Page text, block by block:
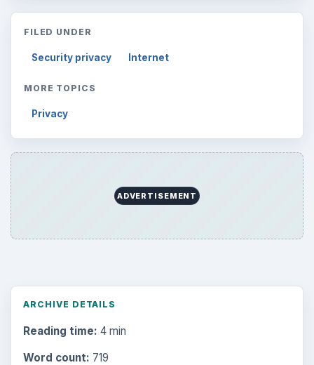
FILED UNDER
Security privacy Internet
MORE TOPICS
Privacy
ADVERTISEMENT
ARCHIVE DETAILS
Reading time: 4 min
Word count: 719